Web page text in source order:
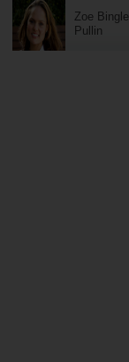
Zoe
Pullin